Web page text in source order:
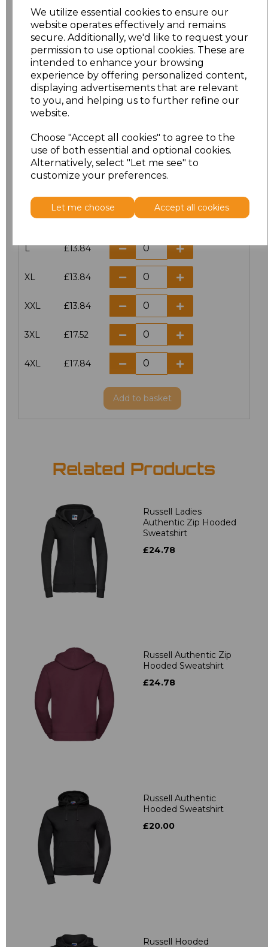
We utilize essential cookies to ensure our
website operates effectively and remains
secure. Additionally, we'd like to request your
permission to use optional cookies. These are
intended to enhance your browsing
experience by offering personalized content,
displaying advertisements that are relevant
to you, and helping us to further refine our
website.
Choose "Accept all cookies" to agree to the
use of both essential and optional cookies.
Alternatively, select "Let me see" to
customize your preferences.
Let me choose Accept all cookies
Click here to add another logo to this item
Additional Comments
characters left
Size Price
M £13.84
L £13.84
XL £13.84
XXL £13.84
3XL £17.52
4XL £17.84
Add to basket
Related Products
Russell Ladies
Authentic Zip Hooded
Sweatshirt
£24.78
Russell Authentic Zip
Hooded Sweatshirt
£24.78
Russell Authentic
Hooded Sweatshirt
£20.00
Russell Hooded